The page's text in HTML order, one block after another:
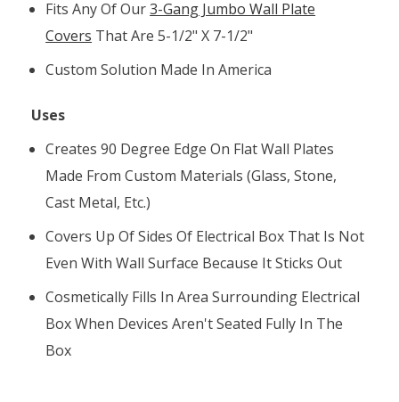
Fits Any Of Our3-Gang Jumbo Wall Plate
Covers That Are 5-1/2" X 7-1/2"
Custom Solution Made In America
Uses
Creates 90 Degree Edge On Flat Wall Plates
Made From Custom Materials (glass, Stone,
Cast Metal, Etc.)
Covers Up Of Sides Of Electrical Box That Is Not
Even With Wall Surface Because It Sticks Out
Cosmetically Fills In Area Surrounding Electrical
Box When Devices Aren't Seated Fully In The
Box